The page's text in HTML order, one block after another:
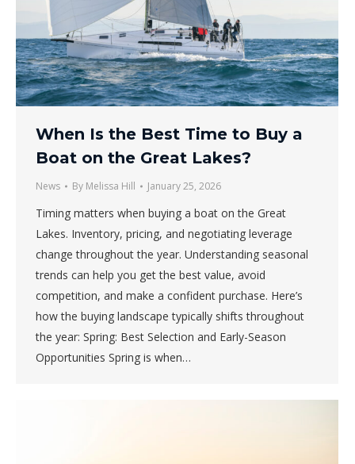
When Is the Best Time to Buy a
Boat on the Great Lakes?
News By Melissa Hill January 25, 2026
Timing matters when buying a boat on the Great
Lakes. Inventory, pricing, and negotiating leverage
change throughout the year. Understanding seasonal
trends can help you get the best value, avoid
competition, and make a confident purchase. Here’s
how the buying landscape typically shifts throughout
the year: Spring: Best Selection and Early-Season
Opportunities Spring is when…